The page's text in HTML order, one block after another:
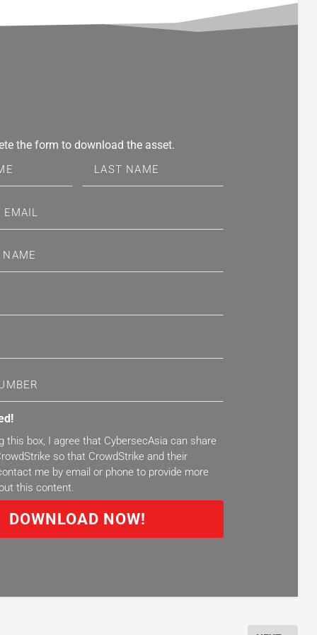
this box, I agree that CybersecAsia can share
so that CrowdStrike and their
me by email or phone to provide more
this content.
DOWNLOAD NOW!